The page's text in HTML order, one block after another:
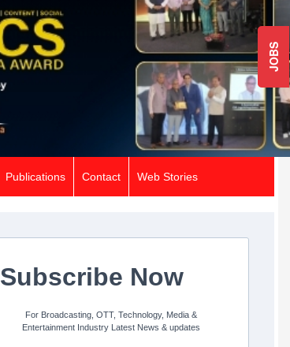
JOBS
Publications Contact Web Stories
Subscribe Now
For Broadcasting, OTT, Technology, Media &
Entertainment Industry Latest News & updates